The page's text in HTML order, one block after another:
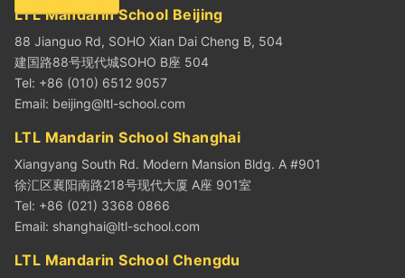
LTL Mandarin School Beijing
88 Jianguo Rd, SOHO Xian Dai Cheng B, 504
建国路88号现代城SOHO B座 504
Tel: +86 (010) 6512 9057
Email: beijing@ltl-school.com
LTL Mandarin School Shanghai
Xiangyang South Rd. Modern Mansion Bldg. A #901
徐汇区襄阳南路218号现代大厦 A座 901室
Tel: +86 (021) 3368 0866
Email: shanghai@ltl-school.com
LTL Mandarin School Chengdu